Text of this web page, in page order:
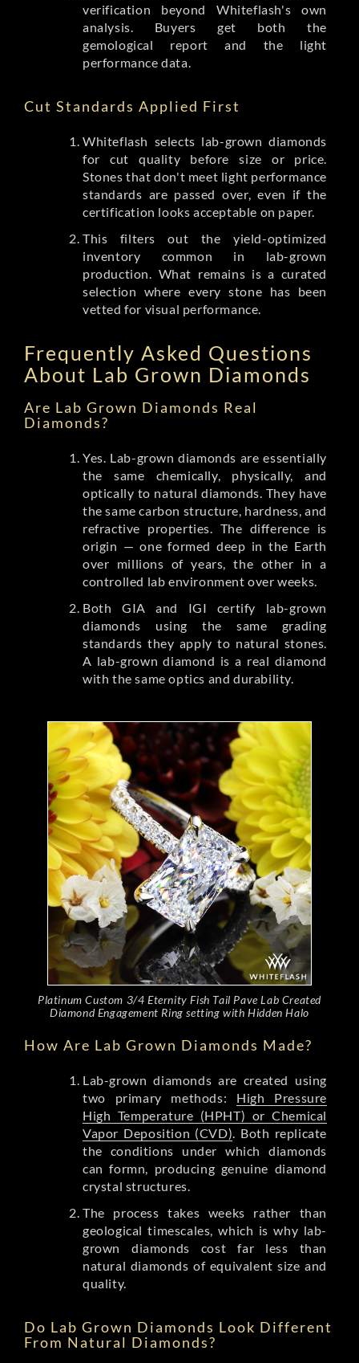
verification beyond Whiteflash's own
analysis. Buyers get both the
gemological report and the light
performance data.
Cut Standards Applied First
Whiteflash selects lab-grown diamonds
for cut quality before size or price.
Stones that don't meet light performance
standards are passed over, even if the
certification looks acceptable on paper.
This filters out the yield-optimized
inventory common in lab-grown
production. What remains is a curated
selection where every stone has been
vetted for visual performance.
Frequently Asked Questions
About Lab Grown Diamonds
Are Lab Grown Diamonds Real
Diamonds?
Yes. Lab-grown diamonds are essentially
the same chemically, physically, and
optically to natural diamonds. They have
the same carbon structure, hardness, and
refractive properties. The difference is
origin — one formed deep in the Earth
over millions of years, the other in a
controlled lab environment over weeks.
Both GIA and IGI certify lab-grown
diamonds using the same grading
standards they apply to natural stones.
A lab-grown diamond is a real diamond
with the same optics and durability.
Platinum Custom 3/4 Eternity Fish Tail Pave Lab Created
Diamond Engagement Ring setting with Hidden Halo
How Are Lab Grown Diamonds Made?
Lab-grown diamonds are created using
two primary methods: High Pressure
High Temperature (HPHT) or Chemical
Vapor Deposition (CVD). Both replicate
the conditions under which diamonds
can formn, producing genuine diamond
crystal structures.
The process takes weeks rather than
geological timescales, which is why lab-
grown diamonds cost far less than
natural diamonds of equivalent size and
quality.
Do Lab Grown Diamonds Look Different
From Natural Diamonds?